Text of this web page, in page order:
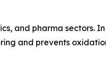
and pharma sectors.
and prevents